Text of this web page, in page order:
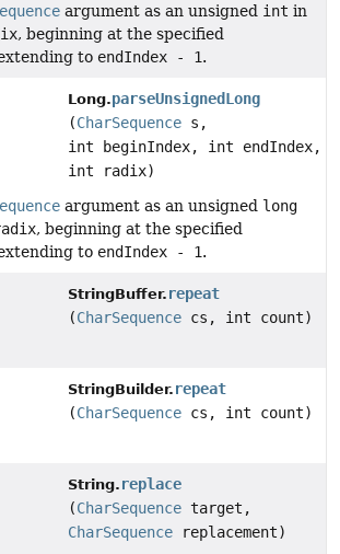
argument as an unsigned int in
, beginning at the specified
to endIndex - 1.
Long.parseUnsignedLong
(CharSequence s,
int beginIndex, int endIndex,
int radix)
argument as an unsigned long
, beginning at the specified
to endIndex - 1.
StringBuffer. repeat
(CharSequence cs, int count)
StringBuilder. repeat
(CharSequence cs, int count)
String. replace
(CharSequence target,
CharSequence replacement)